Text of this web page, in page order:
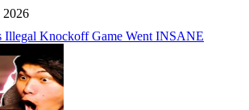
2026
Illegal Knockoff Game Went INSANE